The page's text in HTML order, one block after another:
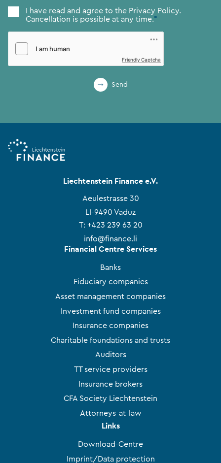
Consent*
I have read and agree to the Privacy Policy.
Cancellation is possible at any time.*
Friendly Captcha
Send
Liechtenstein Finance e.V.
Aeulestrasse 30
LI-9490 Vaduz
T: +423 239 63 20
info@finance.li
Financial Centre Services
Banks
Fiduciary companies
Asset management companies
Investment fund companies
Insurance companies
Charitable foundations and trusts
Auditors
TT service providers
Insurance brokers
CFA Society Liechtenstein
Attorneys-at-law
Links
Download-Centre
Imprint/Data protection